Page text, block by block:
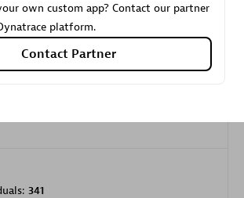
Partner
341
own custom app? Contact our partner
platform.
Contact Partner